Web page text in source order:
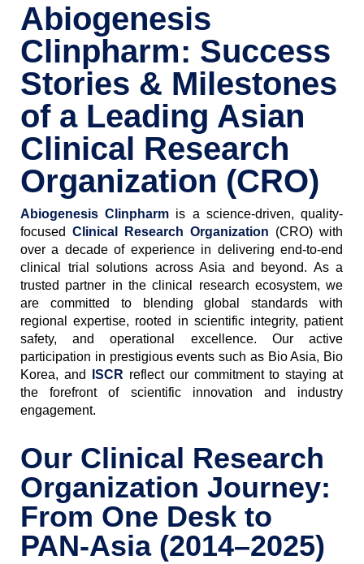
Abiogenesis
Clinpharm: Success
Stories & Milestones
of a Leading Asian
Clinical Research
Organization (CRO)
Abiogenesis Clinpharm is a science-driven, quality-
focusedClinical Research Organization (CRO) with
over a decade of experience in delivering end-to-end
clinical trial solutions across Asia and beyond. As a
trusted partner in the clinical research ecosystem, we
are committed to blending global standards with
regional expertise, rooted in scientific integrity, patient
safety, and operational excellence. Our active
participation in prestigious events such as Bio Asia, Bio
Korea, and
ISCR reflect our commitment to staying at
the forefront of scientific innovation and industry
engagement.
Our Clinical Research
Organization Journey:
From One Desk to
PAN-Asia (2014–2025)